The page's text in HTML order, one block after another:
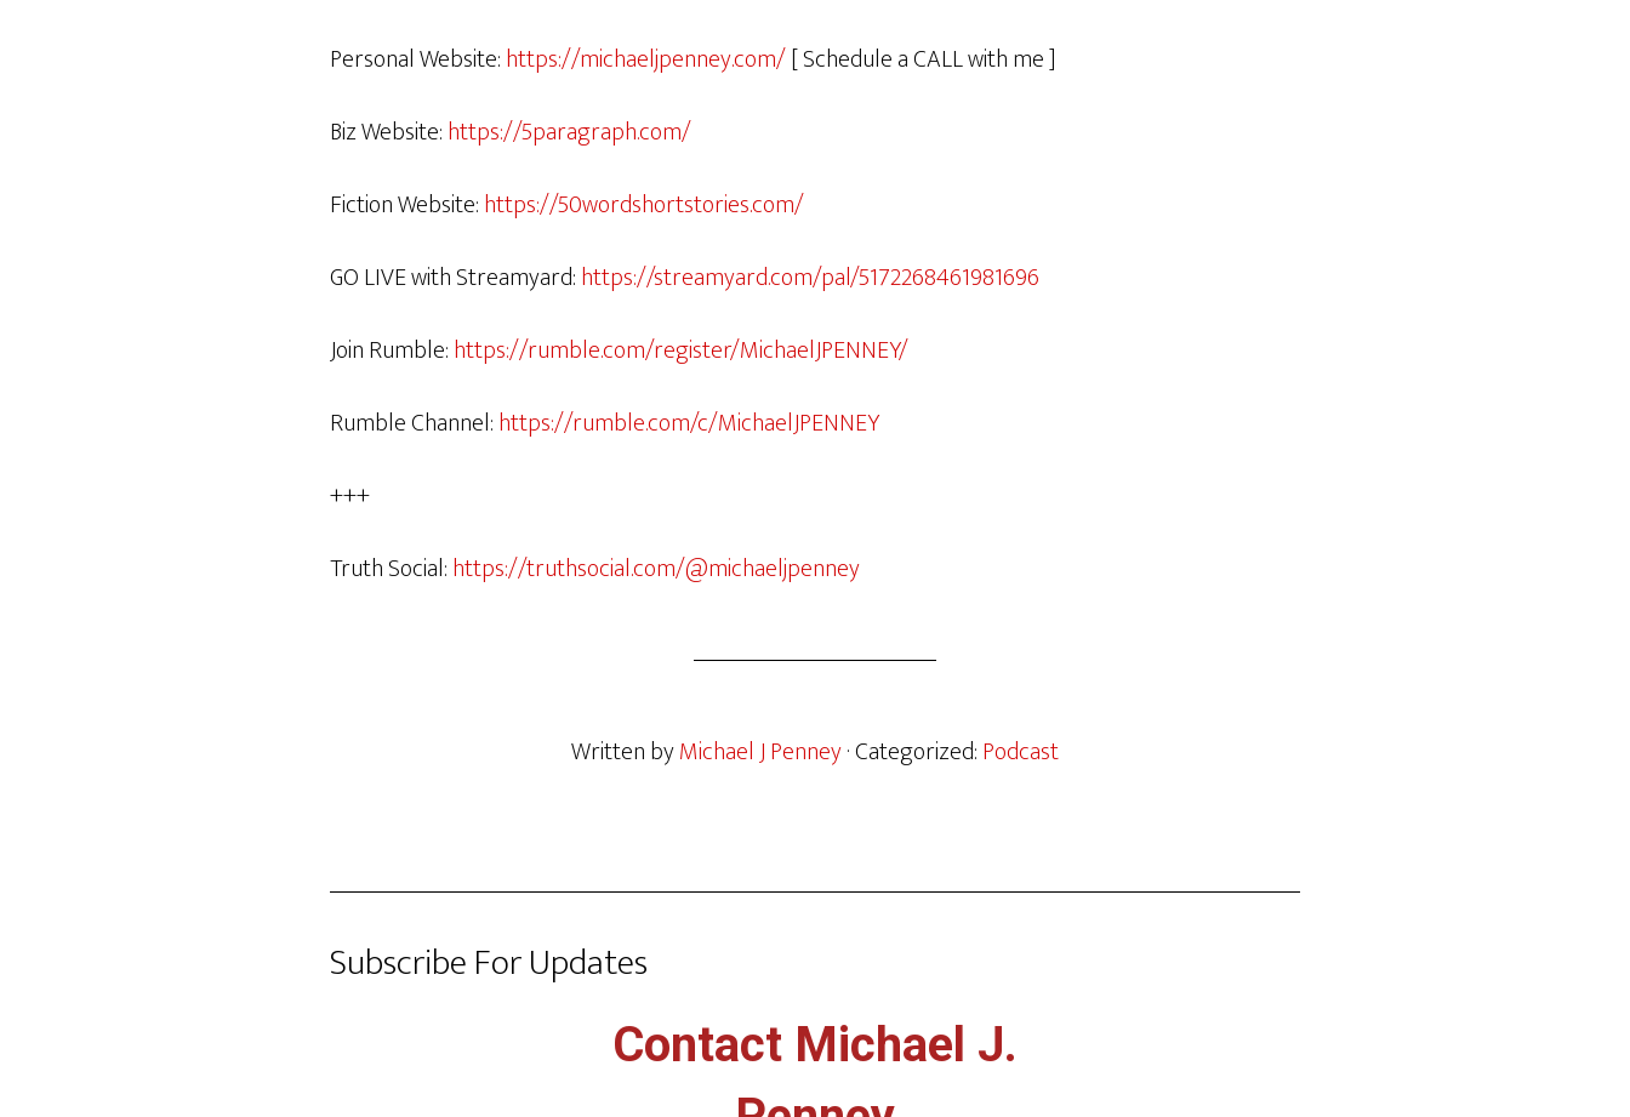
Personal Website:https://michaeljpenney.com/[ Schedule a CALL with me ]
Biz Website:https://5paragraph.com/
Fiction Website:https://50wordshortstories.com/
GO LIVE with Streamyard:https://streamyard.com/pal/5172268461981696
Join Rumble:https://rumble.com/register/MichaelJPENNEY/
Rumble Channel:https://rumble.com/c/MichaelJPENNEY
+++
Truth Social:https://truthsocial.com/@michaeljpenney
Written byMichael J Penney· Categorized:Podcast
Subscribe For Updates